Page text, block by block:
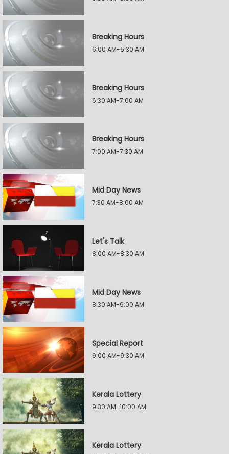
Breaking Hours
6:00 AM-6:30 AM
Breaking Hours
6:30 AM-7:00 AM
Breaking Hours
7:00 AM-7:30 AM
Mid Day News
7:30 AM-8:00 AM
Let's Talk
8:00 AM-8:30 AM
Mid Day News
8:30 AM-9:00 AM
Special Report
9:00 AM-9:30 AM
Kerala Lottery
9:30 AM-10:00 AM
Kerala Lottery